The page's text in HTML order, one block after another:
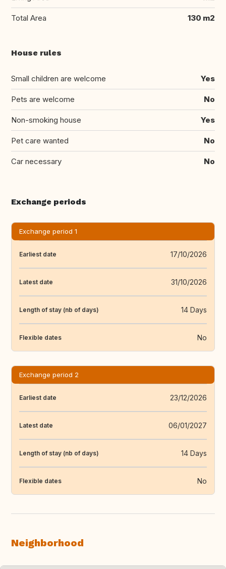
Total Area 130 m2
House rules
Small children are welcome Yes
Pets are welcome No
Non-smoking house Yes
Pet care wanted No
Car necessary No
Exchange periods
Exchange period 1
Earliest date 17/10/2026
Latest date 31/10/2026
Length of stay (nb of days) 14 Days
Flexible dates No
Exchange period 2
Earliest date 23/12/2026
Latest date 06/01/2027
Length of stay (nb of days) 14 Days
Flexible dates No
Neighborhood